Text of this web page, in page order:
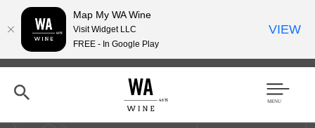
Skip
content
Men
Map My WA Wine
Visit Widget LLC
FREE - In Google Play
VIEW